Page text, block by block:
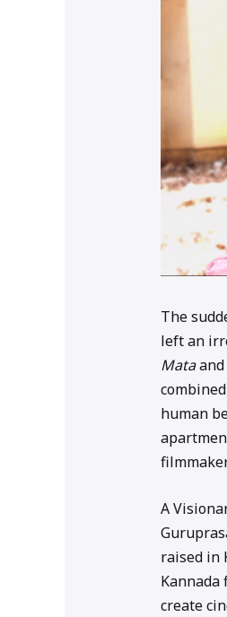
The
left an
Mataand
human
A
raised in
Kannada
create